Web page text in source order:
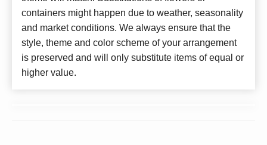
containers might happen due to weather, seasonality
and market conditions. We always ensure that the
style, theme and color scheme of your arrangement
is preserved and will only substitute items of equal or
higher value.